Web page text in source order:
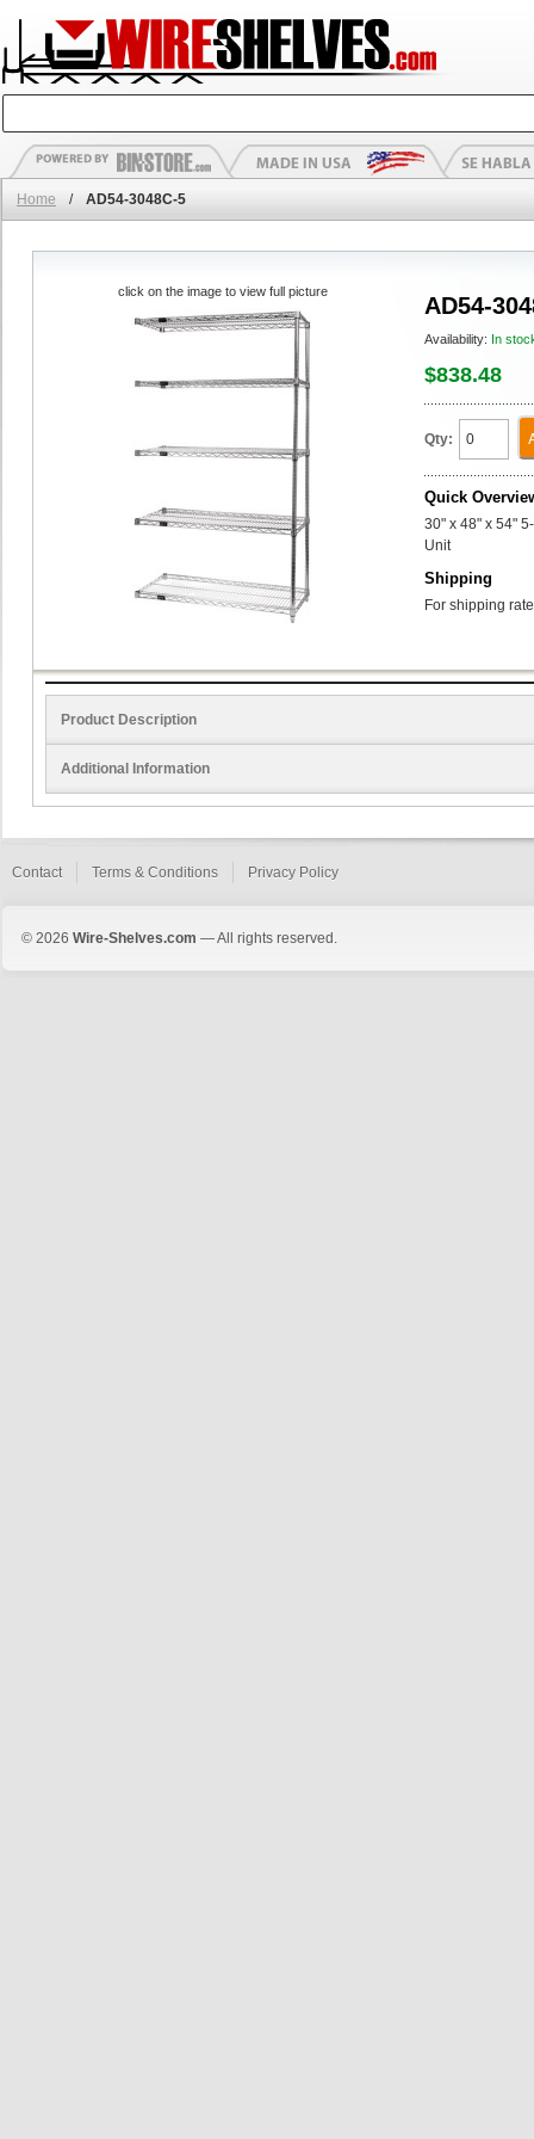
Home / AD54-3048C-5
AD54-
Availability: In
$838.48
Qty:
Quick
30" x 48" x 54"
Unit
Shipping
For shipping
click on the image to view full picture
Product Description
Additional Information
Contact Terms & Conditions Privacy Policy
© 2026 Wire-Shelves.com — All rights reserved.